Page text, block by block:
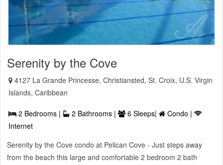
Serenity by the Cove
4127 La Grande Princesse, Christiansted, St. Croix, U.S. Virgin
Islands, Caribbean
2 Bedrooms | 2 Bathrooms | 6 Sleeps|
Condo |
Internet
Serenity by the Cove condo at Pelican Cove - Just steps away
from the beach this large and comfortable 2 bedroom 2 bath